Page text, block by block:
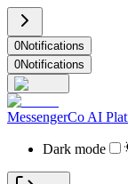
0Notifications
0Notifications
MessengerCo AI
Dark mode